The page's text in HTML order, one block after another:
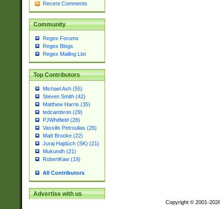
Recent Comments
Community
Regex Forums
Regex Blogs
Regex Mailing List
Top Contributors
Michael Ash (55)
Steven Smith (42)
Matthew Harris (35)
tedcambron (29)
PJWhitfield (28)
Vassilis Petroulias (26)
Matt Brooke (22)
Juraj Hajdúch (SK) (21)
Mukundh (21)
RobertKaw (19)
All Contributors
Advertise with us
Copyright © 2001-